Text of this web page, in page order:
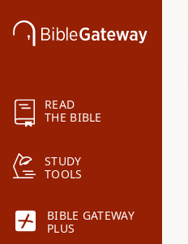
READ
THE BIBLE
STUDY
TOOLS
BIBLE GATEWAY
PLUS